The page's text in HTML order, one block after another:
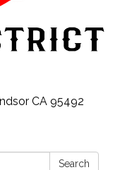
CA 95492
Search